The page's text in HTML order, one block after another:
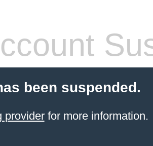
been suspended.
providerfor more information.